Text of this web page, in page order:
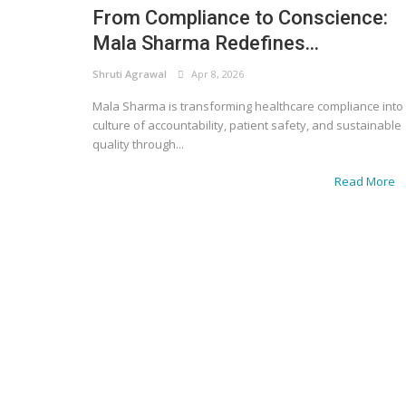
From Compliance to Conscience:
Mala Sharma Redefines...
Shruti Agrawal Apr 8, 2026
Mala Sharma is transforming healthcare compliance into
culture of accountability, patient safety, and sustainable
quality through...
Read More